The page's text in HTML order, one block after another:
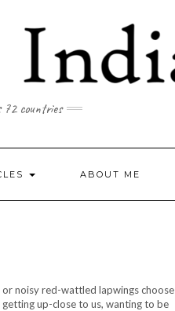
countries
ABOUT ME
noisy red-wattled lapwings choose
up-close to us, wanting to be